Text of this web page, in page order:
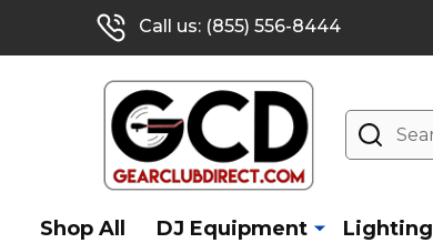
Call us: (855) 556-8444
Search
Shop All DJ Equipment Lighting